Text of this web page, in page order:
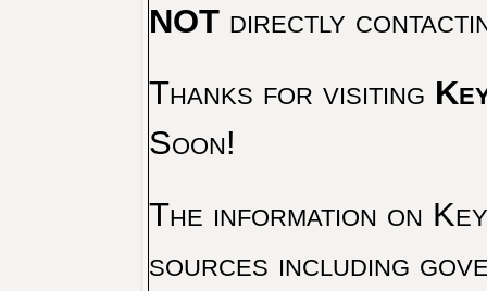
NOTdirectly
Thanks for visiting
Soon!
The information on
sources including